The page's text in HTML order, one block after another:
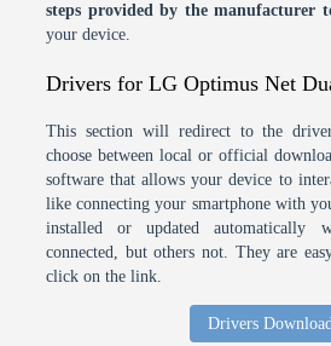
steps provided by the manufacturer
your device.
Drivers for LG Optimus Net
This section will redirect to the
choose between local or official
software that allows your device to
like connecting your smartphone with
installed or updated automatically
connected, but others not. They are
click on the link.
Drivers